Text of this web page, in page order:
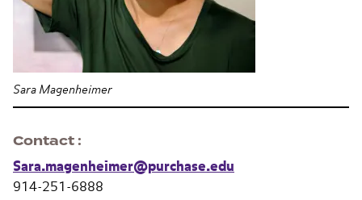
Sara Magenheimer
Contact
Sara.magenheimer@purchase.edu
914-251-6888